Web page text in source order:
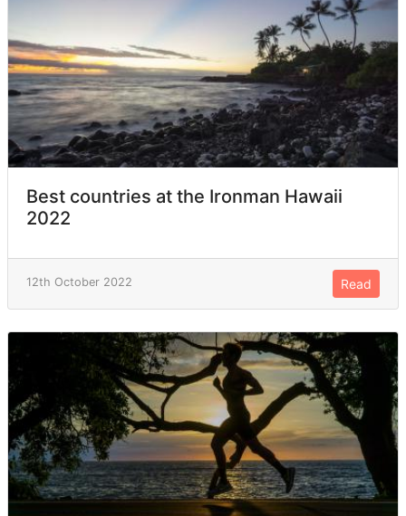
Best countries at the Ironman Hawaii
2022
12th October 2022 Read